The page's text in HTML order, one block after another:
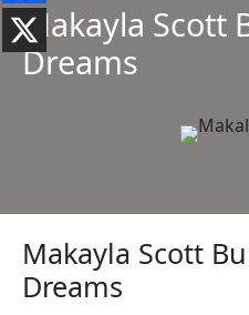
Makayla Scott
Dreams
Makayla Scott
Dreams